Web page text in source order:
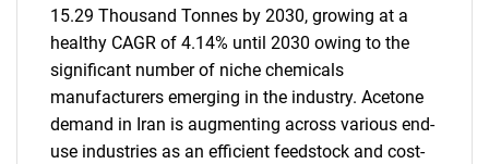
15.29 Thousand Tonnes by 2030, growing at a
healthy CAGR of 4.14% until 2030 owing to the
significant number of niche chemicals
manufacturers emerging in the industry. Acetone
demand in Iran is augmenting across various end-
use industries as an efficient feedstock and cost-